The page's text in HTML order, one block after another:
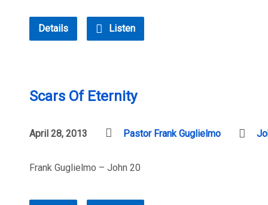
Details Listen
Scars Of Eternity
April 28, 2013 Pastor Frank Guglielmo
Frank Guglielmo – John 20